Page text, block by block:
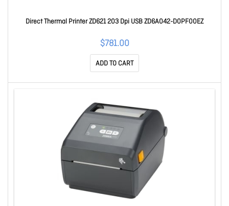
Direct Thermal Printer ZD621 203 Dpi USB ZD6A042-D0PF00EZ
$781.00
ADD TO CART